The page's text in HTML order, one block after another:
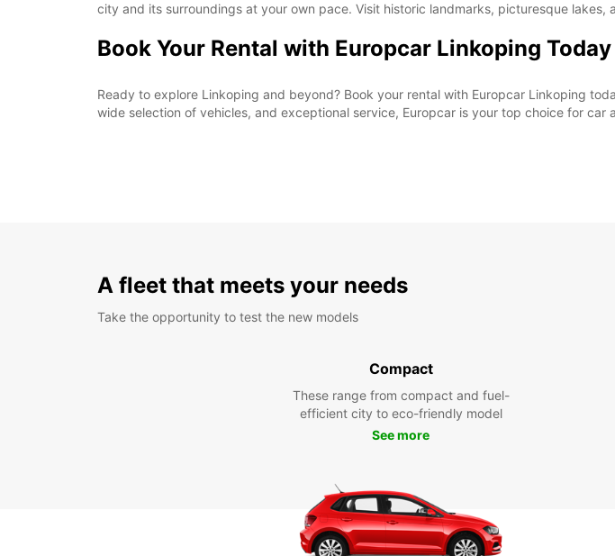
city and its surroundings at your own pace. Visit historic landmarks, picturesque
Book Your Rental with Europcar Linkoping Today
Ready to explore Linkoping and beyond? Book your rental with Europcar Linkoping
wide selection of vehicles, and exceptional service, Europcar is your top choice for car
A fleet that meets your needs
Take the opportunity to test the new models
Compact
These range from compact and fuel-
efficient city to eco-friendly model
See more